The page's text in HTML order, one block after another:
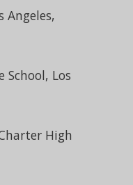
Angeles,
Los
High